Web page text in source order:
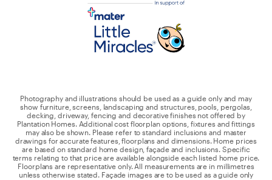
Photography and illustrations should be used as a guide only and may
show furniture, screens, landscaping and structures, pools, pergolas,
decking, driveway, fencing and decorative finishes not offered by
Plantation Homes. Additional cost floorplan options, fixtures and fittings
may also be shown. Please refer to standard inclusions and master
drawings for accurate features, floorplans and dimensions. Home prices
are based on standard home design, façade and inclusions. Specific
terms relating to that price are available alongside each listed home price.
Floorplans are representative only. All measurements are in millimetres
unless otherwise stated. Façade images are to be used as a guide only